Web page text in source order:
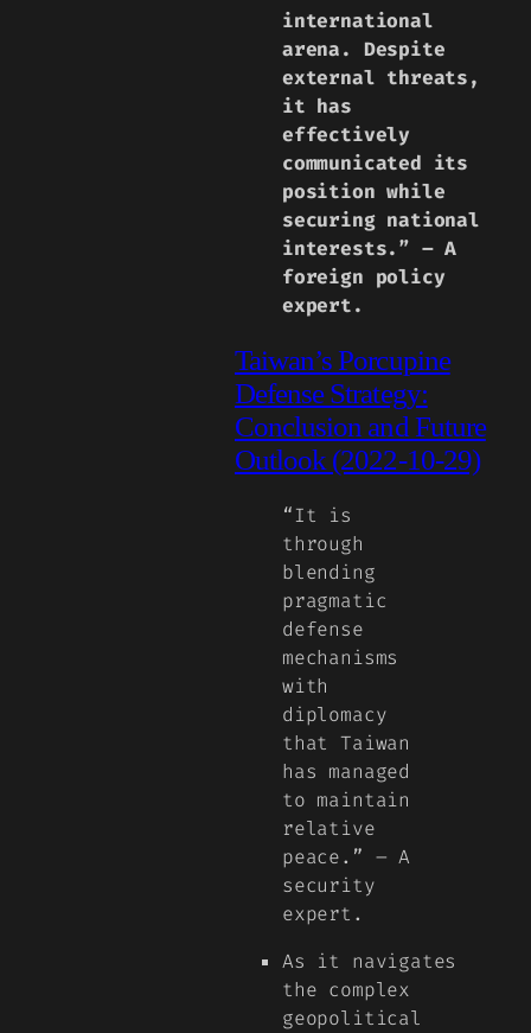
international
arena. Despite
external threats,
it has
effectively
communicated its
position while
securing national
interests.” – A
foreign policy
expert.
Taiwan’s Porcupine
Defense Strategy:
Conclusion and Future
Outlook (2022-10-29)
“It is
through
blending
pragmatic
defense
mechanisms
with
diplomacy
that Taiwan
has managed
to maintain
relative
peace.” – A
security
expert.
As it navigates
the complex
geopolitical